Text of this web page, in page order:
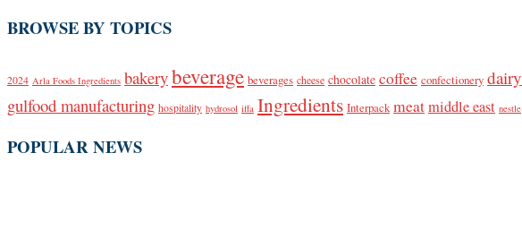
BROWSE BY TOPICS
2024 Arla Foods Ingredients bakerybeverage beverages cheese chocolate coffee confectionery dairy
gulfood manufacturing hospitality hydrosol iffa Ingredients Interpack meatmiddle east nestle
POPULAR NEWS